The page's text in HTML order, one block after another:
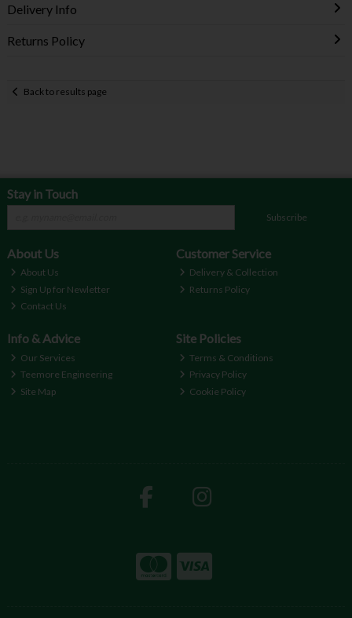
Delivery Info
Returns Policy
Back to results page
Stay in Touch
Subscribe
About Us
About Us
Sign Up for Newletter
Contact Us
Customer Service
Delivery & Collection
Returns Policy
Info & Advice
Our Services
Teemore Engineering
Site Map
Site Policies
Terms & Conditions
Privacy Policy
Cookie Policy